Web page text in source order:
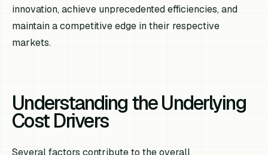
innovation, achieve unprecedented efficiencies, and
maintain a competitive edge in their respective
markets.
Understanding the Underlying
Cost Drivers